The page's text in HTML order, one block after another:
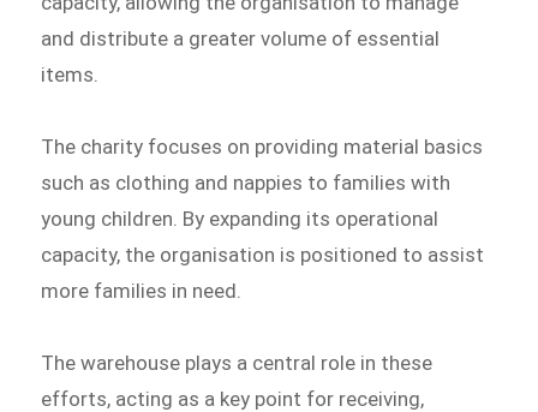
and distribute a greater volume of essential
items.
The charity focuses on providing material basics
such as clothing and nappies to families with
young children. By expanding its operational
capacity, the organisation is positioned to assist
more families in need.
The warehouse plays a central role in these
efforts, acting as a key point for receiving,